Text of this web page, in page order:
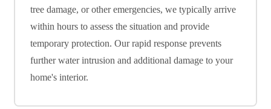
tree damage, or other emergencies, we typically arrive
within hours to assess the situation and provide
temporary protection. Our rapid response prevents
further water intrusion and additional damage to your
home's interior.